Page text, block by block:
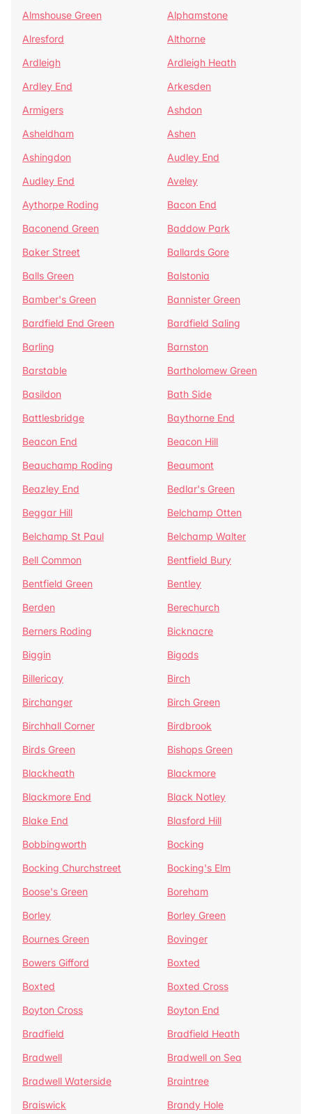
Almshouse Green
Alphamstone
Alresford
Althorne
Ardleigh
Ardleigh Heath
Ardley End
Arkesden
Armigers
Ashdon
Asheldham
Ashen
Ashingdon
Audley End
Audley End
Aveley
Aythorpe Roding
Bacon End
Baconend Green
Baddow Park
Baker Street
Ballards Gore
Balls Green
Balstonia
Bamber's Green
Bannister Green
Bardfield End Green
Bardfield Saling
Barling
Barnston
Barstable
Bartholomew Green
Basildon
Bath Side
Battlesbridge
Baythorne End
Beacon End
Beacon Hill
Beauchamp Roding
Beaumont
Beazley End
Bedlar's Green
Beggar Hill
Belchamp Otten
Belchamp St Paul
Belchamp Walter
Bell Common
Bentfield Bury
Bentfield Green
Bentley
Berden
Berechurch
Berners Roding
Bicknacre
Biggin
Bigods
Billericay
Birch
Birchanger
Birch Green
Birchhall Corner
Birdbrook
Birds Green
Bishops Green
Blackheath
Blackmore
Blackmore End
Black Notley
Blake End
Blasford Hill
Bobbingworth
Bocking
Bocking Churchstreet
Bocking's Elm
Boose's Green
Boreham
Borley
Borley Green
Bournes Green
Bovinger
Bowers Gifford
Boxted
Boxted
Boxted Cross
Boyton Cross
Boyton End
Bradfield
Bradfield Heath
Bradwell
Bradwell on Sea
Bradwell Waterside
Braintree
Braiswick
Brandy Hole